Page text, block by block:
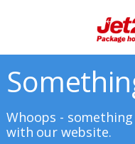
Whoops -
with our website.